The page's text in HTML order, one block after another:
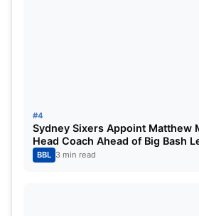
#4
Sydney Sixers Appoint Matthew
Head Coach Ahead of Big Bash
BBL 3 min read